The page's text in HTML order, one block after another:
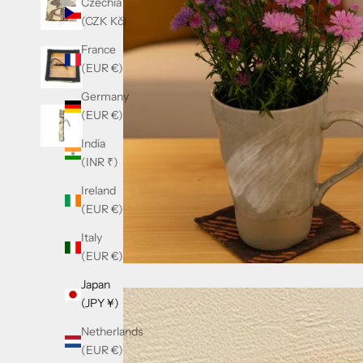
(CZK Kč)
France
(EUR €)
Germany
(EUR €)
India
(INR ₹)
Ireland
(EUR €)
Italy
(EUR €)
Japan
(JPY ¥)
Netherlands
(EUR €)